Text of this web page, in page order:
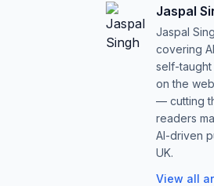
Jaspal
Jaspal
covering
self-
on the
— cutting
readers
AI-driven
UK.
View all